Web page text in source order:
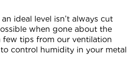
ideal level isn’t always cut
when gone about the
few tips from our ventilation
control humidity in your metal